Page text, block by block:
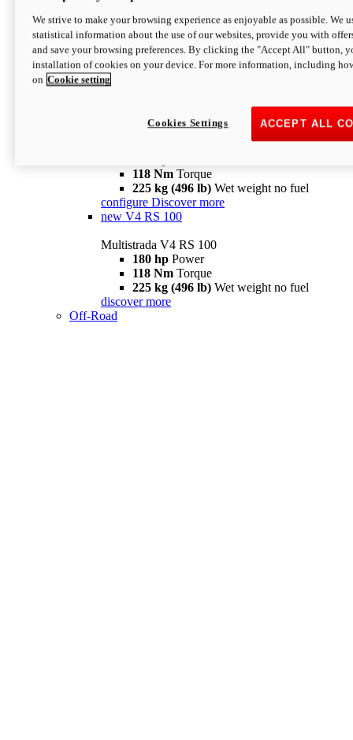
configure
V4 Pikes Peak
Multistrada V4 Pikes Peak
170 hpPower
124 Nm
118 Nm Torque
225 kg (496 lb) Wet weight no fuel
configure Discover more
new V4 RS 100
Multistrada V4 RS 100
180 hp Power
118 Nm Torque
225 kg (496 lb) Wet weight no fuel
discover more
Off-Road
We strive to make your browsing experience as enjoyable as possible. We
statistical information about the use of our websites, provide you with
and save your browsing preferences. By clicking the "Accept All" button,
installation of cookies on your device. For more information, including
on Cookie setting
ACCEPT ALL
Cookies Settings